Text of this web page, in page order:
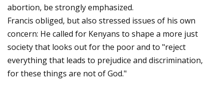
abortion, be strongly emphasized.
Francis obliged, but also stressed issues of his own
concern: He called for Kenyans to shape a more just
society that looks out for the poor and to "reject
everything that leads to prejudice and discrimination,
for these things are not of God."